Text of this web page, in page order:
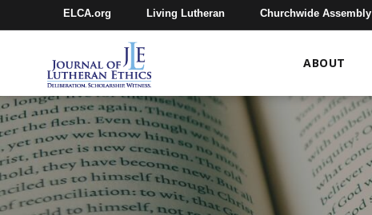
ELCA.org Living Lutheran Churchwide Assembly
ABOUT